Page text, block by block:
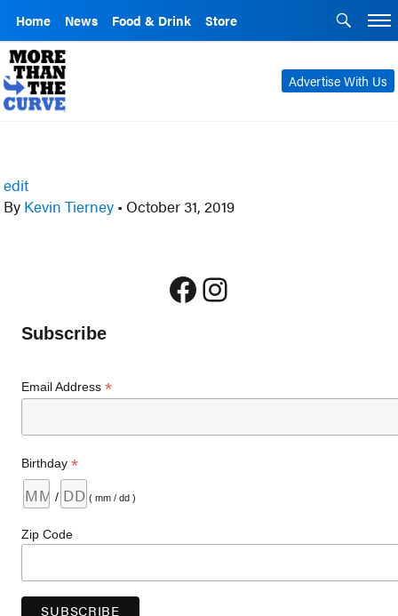
Home News Food & Drink Store
Advertise With Us
edit
By Kevin Tierney • October 31, 2019
Facebook
Instagram
Subscribe
Email Address*
Birthday*
/ ( mm / dd )
Zip Code